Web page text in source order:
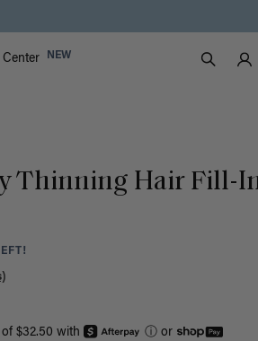
Center NEW
Search
Thinning Hair Fill-
$32.50 with ⓘor